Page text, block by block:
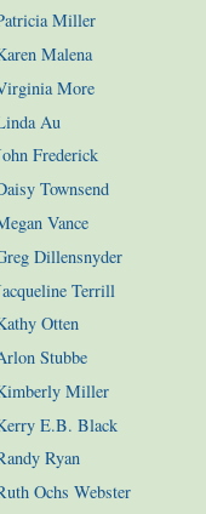
Miller
Malena
More
Au
Frederick
Townsend
Vance
Dillensnyder
Terrill
Otten
Stubbe
Miller
E.B. Black
Ryan
Ochs Webster